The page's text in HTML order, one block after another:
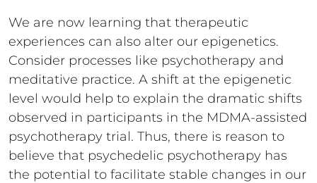
We are now learning that therapeutic
experiences can also alter our epigenetics.
Consider processes like psychotherapy and
meditative practice. A shift at the epigenetic
level would help to explain the dramatic shifts
observed in participants in the MDMA-assisted
psychotherapy trial. Thus, there is reason to
believe that psychedelic psychotherapy has
the potential to facilitate stable changes in our